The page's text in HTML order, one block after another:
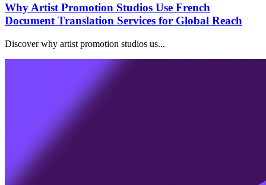
Why Artist Promotion Studios Use French
Document Translation Services for Global Reach
Discover why artist promotion studios us...